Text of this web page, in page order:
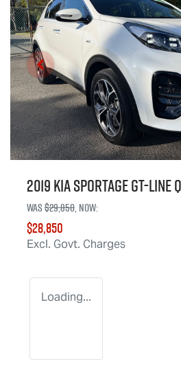
2019 Kia Sportage GT-Line
Was$29,850,now:
$28,850
Excl. Govt. Charges
Loading...